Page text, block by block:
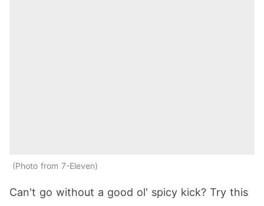
Photo from 7-Eleven
Can't go without a good ol' spicy kick? Try this